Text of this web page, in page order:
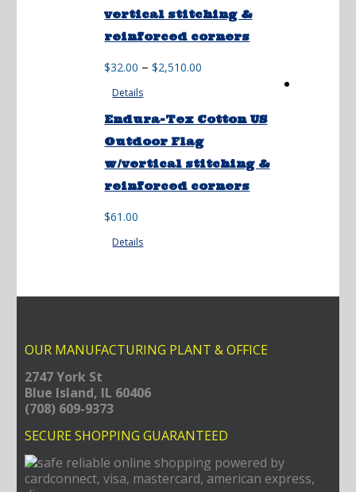
vertical stitching &
reinforced corners
$32.00 – $2,510.00
through
$2,510.00
Details
Endura-Tex Cotton US
Outdoor Flag
w/vertical stitching &
reinforced corners
$61.00
Details
OUR MANUFACTURING PLANT & OFFICE
2747 York St
Blue Island, IL 60406
(708) 609-9373
SECURE SHOPPING GUARANTEED